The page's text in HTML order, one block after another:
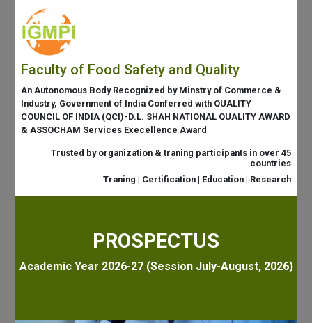
Faculty of Food Safety and Quality
An Autonomous Body Recognized by Minstry of Commerce &
Industry, Government of India Conferred with QUALITY
COUNCIL OF INDIA (QCI)-D.L. SHAH NATIONAL QUALITY AWARD
& ASSOCHAM Services Execellence Award
Trusted by organization & traning participants in over 45
countries
Traning | Certification | Education | Research
PROSPECTUS
Academic Year 2026-27 (Session July-August, 2026)